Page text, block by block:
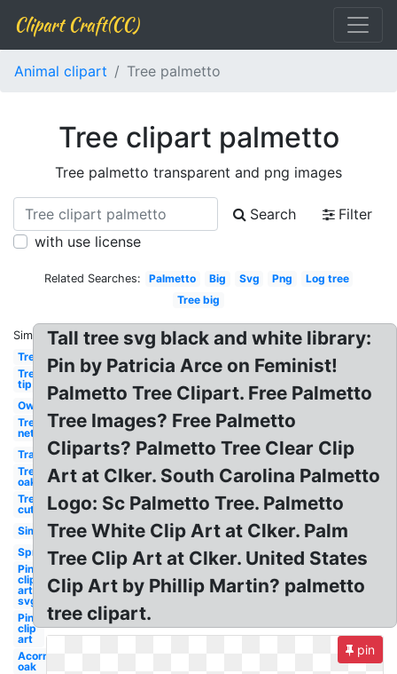
Clipart Craft(CC)
Animal clipart Tree palmetto
Tree clipart palmetto
Tree palmetto transparent and png images
Search
Filter
with use license
Related Searches: Palmetto Big Svg Png
Log tree
Tree big
Similar:
Tree
Tree
tip
Owl
Tree
net
Transparent
Tree
oak
Tree
cut
Simple
Spring
Pine
clip
art
svg
Pine
clip
art
Acorn
oak
Tall tree svg black and white library:
Pin by Patricia Arce on Feminist!
Palmetto Tree Clipart. Free Palmetto
Tree Images? Free Palmetto
Cliparts? Palmetto Tree Clear Clip
Art at Clker. South Carolina Palmetto
Logo: Sc Palmetto Tree. Palmetto
Tree White Clip Art at Clker. Palm
Tree Clip Art at Clker. United States
Clip Art by Phillip Martin? palmetto
tree clipart.
pin